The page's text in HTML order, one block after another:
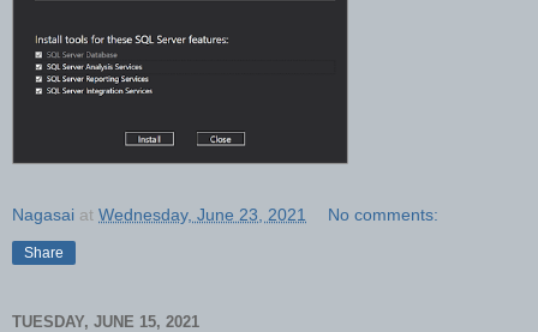
Nagasai at Wednesday, June 23, 2021 No comments:
Share
TUESDAY, JUNE 15, 2021